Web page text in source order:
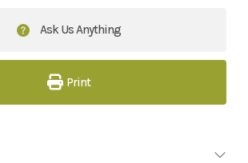
Ask Us Anything
Print